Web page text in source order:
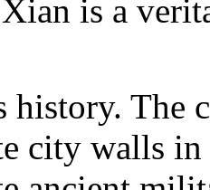
is a
history. The
city walls